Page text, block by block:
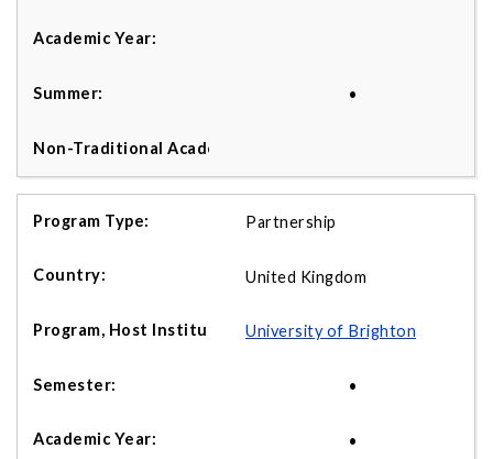
•
Partnership
United Kingdom
University of Brighton
•
•